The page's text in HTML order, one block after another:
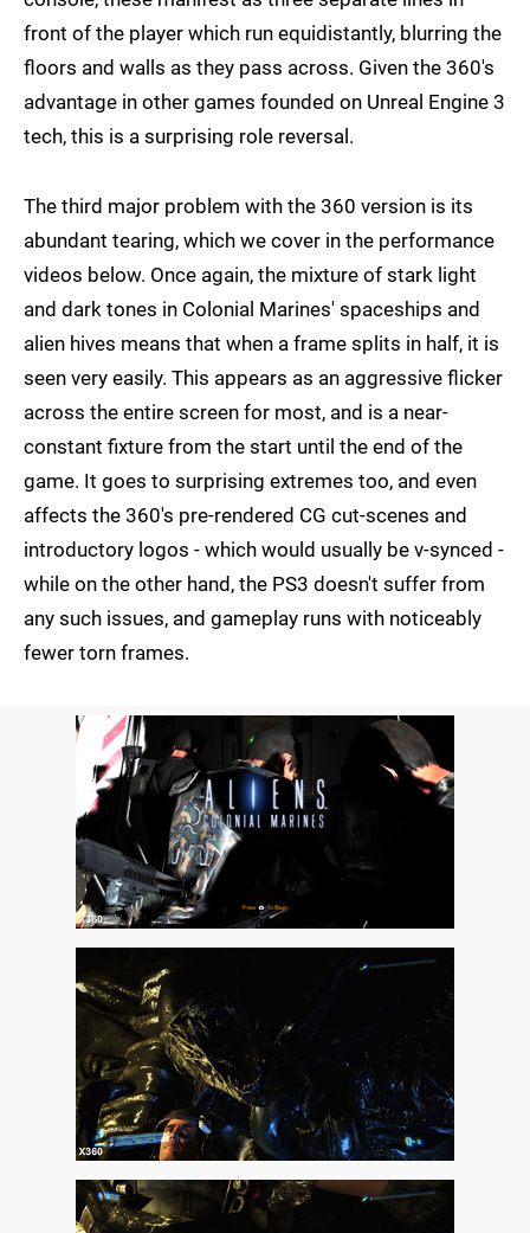
front of the player which run equidistantly, blurring the
floors and walls as they pass across. Given the 360's
advantage in other games founded on Unreal Engine 3
tech, this is a surprising role reversal.
The third major problem with the 360 version is its
abundant tearing, which we cover in the performance
videos below. Once again, the mixture of stark light
and dark tones in Colonial Marines' spaceships and
alien hives means that when a frame splits in half, it is
seen very easily. This appears as an aggressive flicker
across the entire screen for most, and is a near-
constant fixture from the start until the end of the
game. It goes to surprising extremes too, and even
affects the 360's pre-rendered CG cut-scenes and
introductory logos - which would usually be v-synced -
while on the other hand, the PS3 doesn't suffer from
any such issues, and gameplay runs with noticeably
fewer torn frames.